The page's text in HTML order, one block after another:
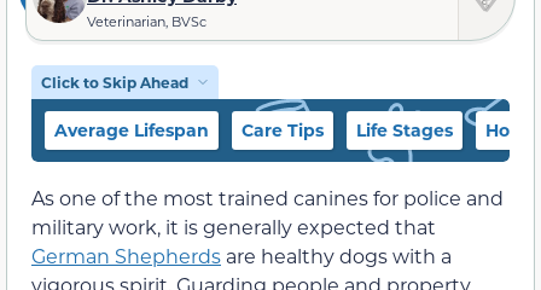
Veterinarian, BVSc
Click to Skip Ahead
Average Lifespan Care Tips Life Stages How
As one of the most trained canines for police and
military work, it is generally expected that
German Shepherds are healthy dogs with a
vigorous spirit. Guarding people and property